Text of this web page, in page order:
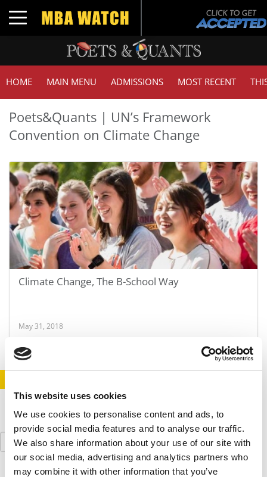
This website uses cookies
We use cookies to personalise content and ads, to
provide social media features and to analyse our traffic.
We also share information about your use of our site with
our social media, advertising and analytics partners who
may combine it with other information that you’ve
Toggle navigation
HOME MAIN MENU ADMISSIONS MOST RECENT
Poets&Quants | UN’s Framework
Convention on Climate Change
Climate Change, The B-School Way
May 31, 2018
Search
for: